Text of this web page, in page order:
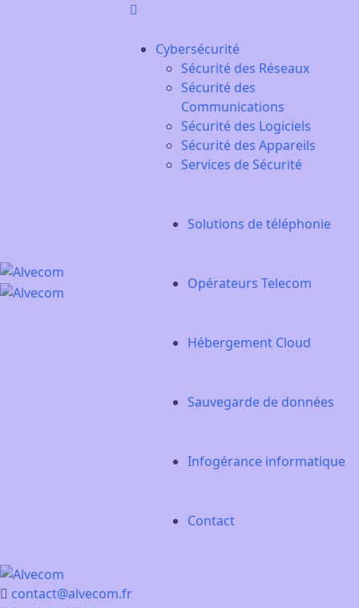
Cybersécurité
Sécurité des Réseaux
Sécurité des
Communications
Sécurité des Logiciels
Sécurité des Appareils
Services de Sécurité
Solutions de téléphonie
Opérateurs Telecom
Hébergement Cloud
Sauvegarde de données
Infogérance informatique
Contact
contact@alvecom.fr